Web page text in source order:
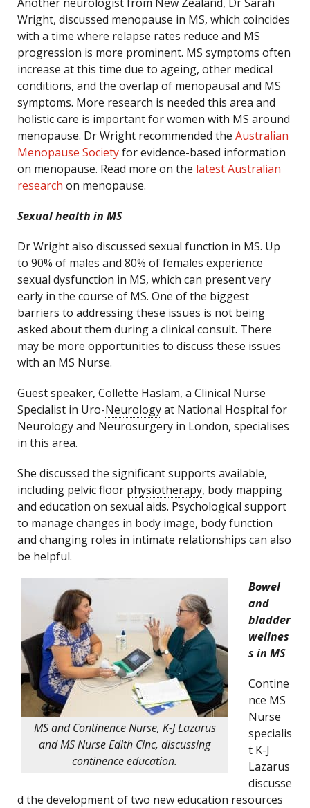
Wright, discussed menopause in MS, which coincides
with a time where relapse rates reduce and MS
progression is more prominent. MS symptoms often
increase at this time due to ageing, other medical
conditions, and the overlap of menopausal and MS
symptoms. More research is needed this area and
holistic care is important for women with MS around
menopause. Dr Wright recommended the Australian
Menopause Societyfor evidence-based information
on menopause. Read more on the latest Australian
research on menopause.
Sexual health in MS
Dr Wright also discussed sexual function in MS. Up
to 90% of males and 80% of females experience
sexual dysfunction in MS, which can present very
early in the course of MS. One of the biggest
barriers to addressing these issues is not being
asked about them during a clinical consult. There
may be more opportunities to discuss these issues
with an MS Nurse.
Guest speaker, Collette Haslam, a Clinical Nurse
Specialist in Uro-Neurologyat National Hospital for
Neurologyand Neurosurgery in London, specialises
in this area.
She discussed the significant supports available,
including pelvic floor physiotherapy, body mapping
and education on sexual aids. Psychological support
to manage changes in body image, body function
and changing roles in intimate relationships can also
be helpful.
MS and Continence Nurse, K-J Lazarus
and MS Nurse Edith Cinc, discussing
continence education.
Bowel
and
bladder
wellnes
s in MS
Contine
nce MS
Nurse
specialis
t K-J
Lazarus
discusse
d the development of two new education resources